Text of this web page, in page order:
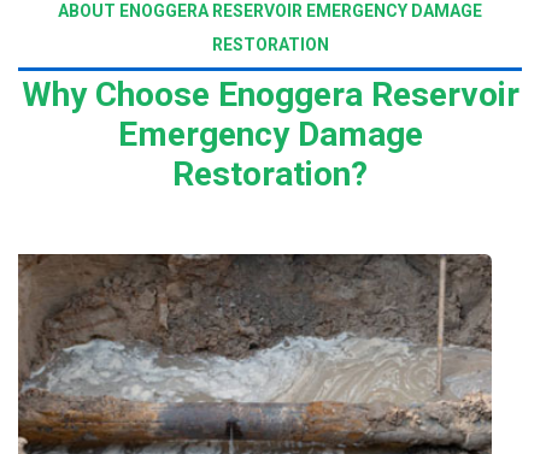
ABOUT ENOGGERA RESERVOIR EMERGENCY DAMAGE
RESTORATION
Why Choose Enoggera Reservoir
Emergency Damage
Restoration?